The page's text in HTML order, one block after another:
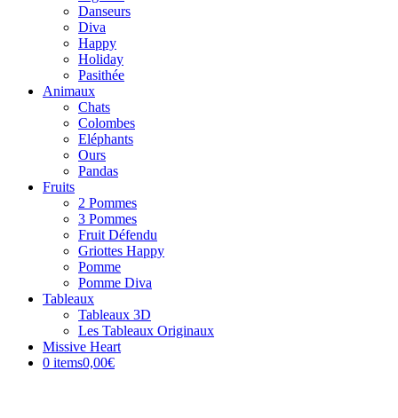
Danseurs
Diva
Happy
Holiday
Pasithée
Animaux
Chats
Colombes
Eléphants
Ours
Pandas
Fruits
2 Pommes
3 Pommes
Fruit Défendu
Griottes Happy
Pomme
Pomme Diva
Tableaux
Tableaux 3D
Les Tableaux Originaux
Missive Heart
0 items0,00€